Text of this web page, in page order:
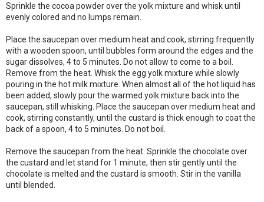
Sprinkle the cocoa powder over the yolk mixture and whisk until
evenly colored and no lumps remain.
Place the saucepan over medium heat and cook, stirring frequently
with a wooden spoon, until bubbles form around the edges and the
sugar dissolves, 4 to 5 minutes. Do not allow to come to a boil.
Remove from the heat. Whisk the egg yolk mixture while slowly
pouring in the hot milk mixture. When almost all of the hot liquid has
been added, slowly pour the warmed yolk mixture back into the
saucepan, still whisking. Place the saucepan over medium heat and
cook, stirring constantly, until the custard is thick enough to coat the
back of a spoon, 4 to 5 minutes. Do not boil.
Remove the saucepan from the heat. Sprinkle the chocolate over
the custard and let stand for 1 minute, then stir gently until the
chocolate is melted and the custard is smooth. Stir in the vanilla
until blended.